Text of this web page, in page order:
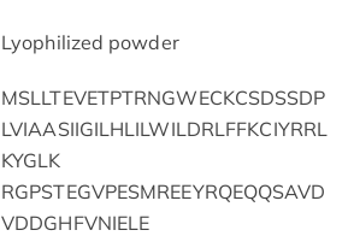
Lyophilized powder
MSLLTEVETPTRNGWECKCSDSSDP
LVIAASIIGILHLILWILDRLFFKCIYRRL
KYGLK
RGPSTEGVPESMREEYRQEQQSAVD
VDDGHFVNIELE